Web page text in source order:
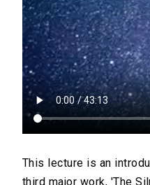
This lecture is an
third major work, 'The